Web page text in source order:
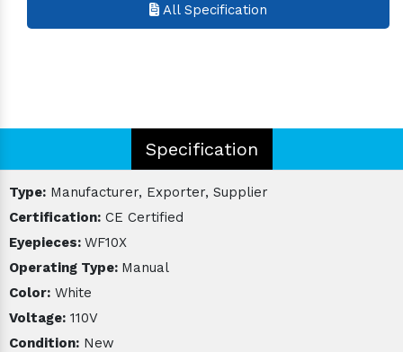
All Specification
Specification
Type: Manufacturer, Exporter, Supplier
Certification: CE Certified
Eyepieces: WF10X
Operating Type: Manual
Color: White
Voltage: 110V
Condition: New